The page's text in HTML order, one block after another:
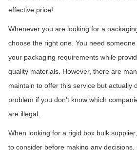
effective price!
Whenever you are looking for a
choose the right one. You need
your packaging requirements while
quality materials. However, there are
maintain to offer this service but actually
problem if you don't know which
are illegal.
When looking for a rigid box bulk
to consider before making any